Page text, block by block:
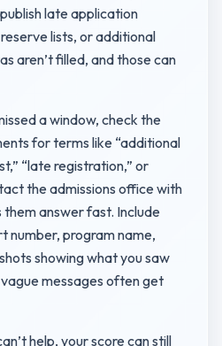
late application
lists, or additional
aren’t filled, and those can
a window, check the
for terms like “additional
“late registration,” or
the admissions office with
answer fast. Include
number, program name,
showing what you saw
messages often get
help, your score can still